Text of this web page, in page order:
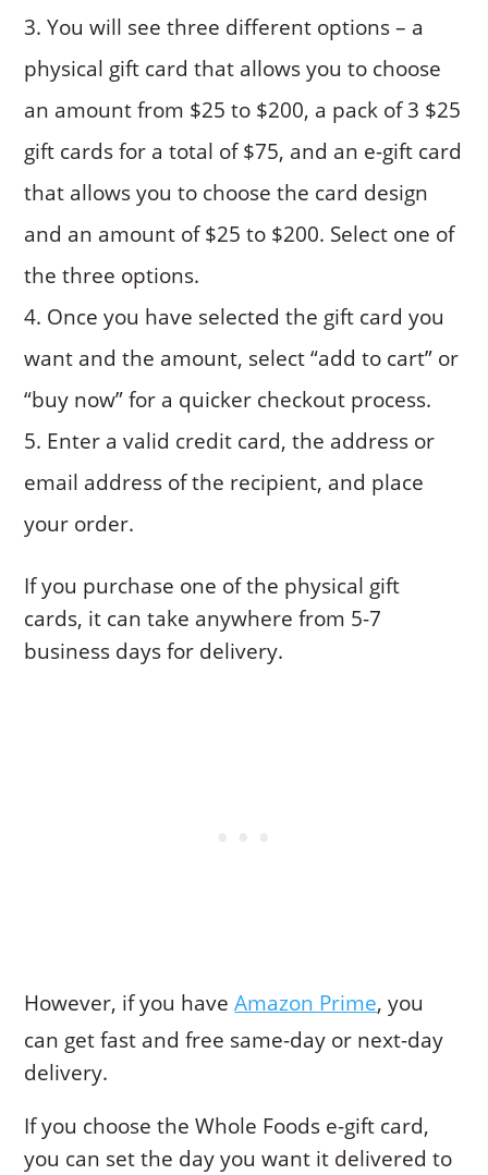
You will see three different options – a
physical gift card that allows you to choose
an amount from $25 to $200, a pack of 3 $25
gift cards for a total of $75, and an e-gift card
that allows you to choose the card design
and an amount of $25 to $200. Select one of
the three options.
Once you have selected the gift card you
want and the amount, select “add to cart” or
“buy now” for a quicker checkout process.
Enter a valid credit card, the address or
email address of the recipient, and place
your order.
If you purchase one of the physical gift
cards, it can take anywhere from 5-7
business days for delivery.
However, if you haveAmazon Prime, you
can get fast and free same-day or next-day
delivery.
If you choose the Whole Foods e-gift card,
you can set the day you want it delivered to